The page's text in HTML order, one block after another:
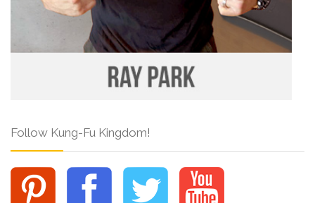
Follow Kung-Fu Kingdom!